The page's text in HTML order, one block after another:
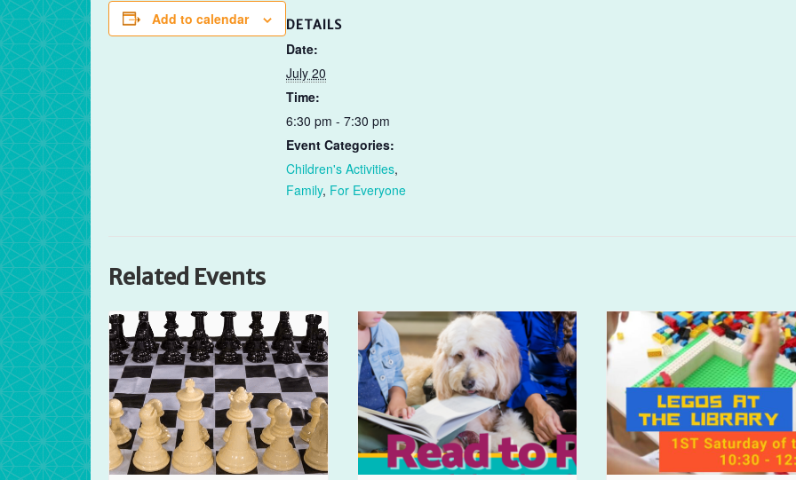
Add to calendar DETAILS
Date:
July 20
Time:
6:30 pm - 7:30 pm
Event Categories:
Children's Activities,
Family, For Everyone
Related Events